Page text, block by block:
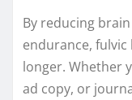
By reducing
endurance,
longer. Whether
ad copy, or